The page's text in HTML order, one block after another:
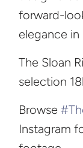
forward-
elegance
The Sloan
selection
Browse
Instagram